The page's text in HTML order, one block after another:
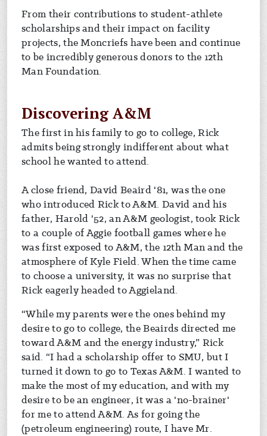
From their contributions to student-athlete
scholarships and their impact on facility
projects, the Moncriefs have been and continue
to be incredibly generous donors to the 12th
Man Foundation.
Discovering A&M
The first in his family to go to college, Rick
admits being strongly indifferent about what
school he wanted to attend.
A close friend, David Beaird '81, was the one
who introduced Rick to A&M. David and his
father, Harold '52, an A&M geologist, took Rick
to a couple of Aggie football games where he
was first exposed to A&M, the 12th Man and the
atmosphere of Kyle Field. When the time came
to choose a university, it was no surprise that
Rick eagerly headed to Aggieland.
“While my parents were the ones behind my
desire to go to college, the Beairds directed me
toward A&M and the energy industry,” Rick
said. “I had a scholarship offer to SMU, but I
turned it down to go to Texas A&M. I wanted to
make the most of my education, and with my
desire to be an engineer, it was a 'no-brainer'
for me to attend A&M. As for going the
(petroleum engineering) route, I have Mr.